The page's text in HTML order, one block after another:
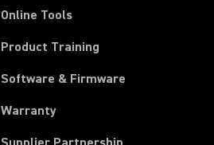
Online Tools
Product Training
Software & Firmware
Warranty